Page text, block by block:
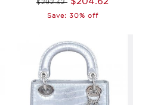
$292.32
Save: 30% off